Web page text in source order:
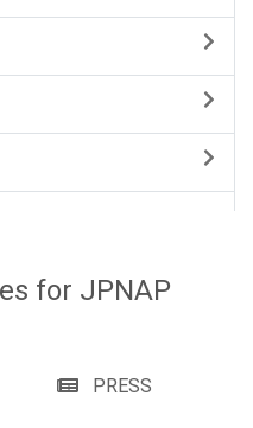
for JPNAP
PRESS